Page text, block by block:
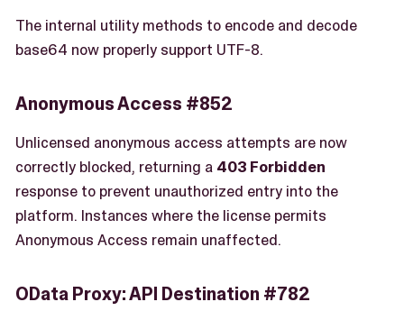
The internal utility methods to encode and decode
base64 now properly support UTF-8.
Anonymous Access #852
Unlicensed anonymous access attempts are now
correctly blocked, returning a 403 Forbidden
response to prevent unauthorized entry into the
platform. Instances where the license permits
Anonymous Access remain unaffected.
OData Proxy: API Destination #782